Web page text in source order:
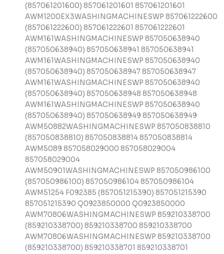
(857061201600) 857061201601 857061201601
AWM1200EX3WASHINGMACHINESWP 857061222600
(857061222600) 857061222601 857061222601
AWM161WASHINGMACHINESWP 857050638940
(857050638940) 857050638941 857050638941
AWM161WASHINGMACHINESWP 857050638940
(857050638940) 857050638947 857050638947
AWM161WASHINGMACHINESWP 857050638940
(857050638940) 857050638948 857050638948
AWM161WASHINGMACHINESWP 857050638940
(857050638940) 857050638949 857050638949
AWM50882WASHINGMACHINESWP 857050838810
(857050838810) 857050838814 857050838814
AWM5089 857058029000 857058029004
857058029004
AWM50901WASHINGMACHINESWP 857050986100
(857050986100) 857050986104 857050986104
AWM51254 F092385 (857051215390) 857051215390
857051215390 Q0923850000 Q0923850000
AWM70806WASHINGMACHINESWP 859210338700
(859210338700) 859210338700 859210338700
AWM70806WASHINGMACHINESWP 859210338700
(859210338700) 859210338701 859210338701